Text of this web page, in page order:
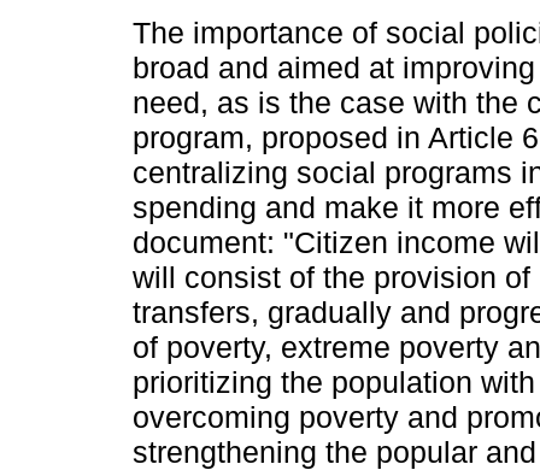
The importance of social
broad and aimed at
need, as is the case with the
program, proposed in Article
centralizing social programs
spending and make it more
document: "Citizen income
will consist of the provision
transfers, gradually and
of poverty, extreme poverty
prioritizing the population
overcoming poverty and
strengthening the popular